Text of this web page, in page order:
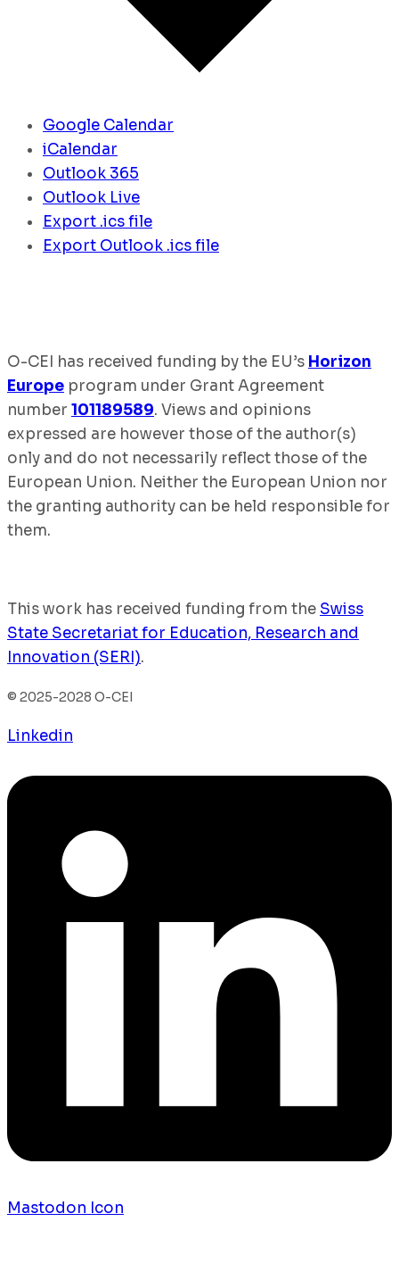
Google Calendar
iCalendar
Outlook 365
Outlook Live
Export .ics file
Export Outlook .ics file
O-CEI has received funding by the EU’s Horizon
Europe program under Grant Agreement
number 101189589. Views and opinions
expressed are however those of the author(s)
only and do not necessarily reflect those of the
European Union. Neither the European Union nor
the granting authority can be held responsible for
them.
This work has received funding from the Swiss
State Secretariat for Education, Research and
Innovation (SERI).
© 2025-2028 O-CEI
Linkedin
Mastodon Icon